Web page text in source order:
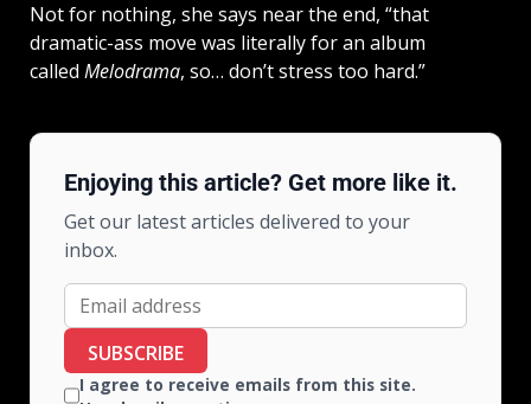
Not for nothing, she says near the end, “that
dramatic-ass move was literally for an album
called Melodrama, so… don’t stress too hard.”
Enjoying this article? Get more like it.
Get our latest articles delivered to your
inbox.
SUBSCRIBE
I agree to receive emails from this site.